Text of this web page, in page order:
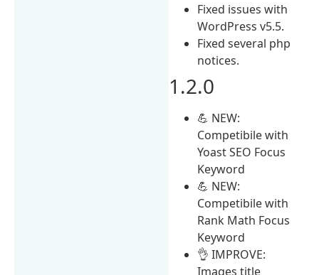
Fixed issues with
WordPress v5.5.
Fixed several php
notices.
1.2.0
💪 NEW:
Competibile with
Yoast SEO Focus
Keyword
💪 NEW:
Competibile with
Rank Math Focus
Keyword
👌 IMPROVE:
Images title